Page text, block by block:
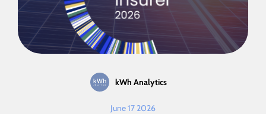
kWh Analytics
June 17 2026